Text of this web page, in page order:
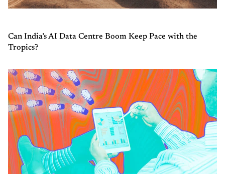
Can India’s AI Data Centre Boom Keep Pace with the
Tropics?